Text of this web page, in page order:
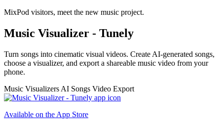
MixPod visitors, meet the new music project.
Music Visualizer - Tunely
Turn songs into cinematic visual videos. Create AI-generated songs,
choose a visualizer, and export a shareable music video from your
phone.
Music Visualizers AI Songs Video Export
Available on the App Store